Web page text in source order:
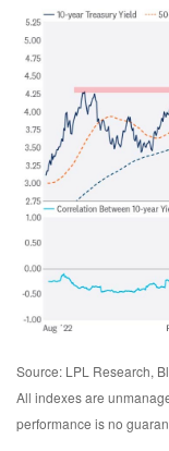
Source: LPL Research,
All indexes are
performance is no